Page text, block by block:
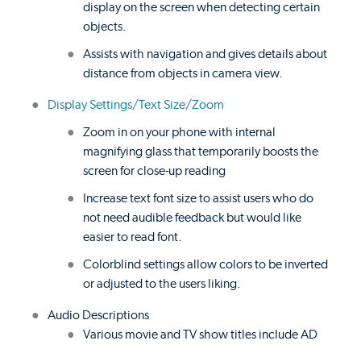
display on the screen when detecting certain
objects.
Assists with navigation and gives details about
distance from objects in camera view.
Display Settings/Text Size/Zoom
Zoom in on your phone with internal
magnifying glass that temporarily boosts the
screen for close-up reading
Increase text font size to assist users who do
not need audible feedback but would like
easier to read font.
Colorblind settings allow colors to be inverted
or adjusted to the users liking.
Audio Descriptions
Various movie and TV show titles include AD